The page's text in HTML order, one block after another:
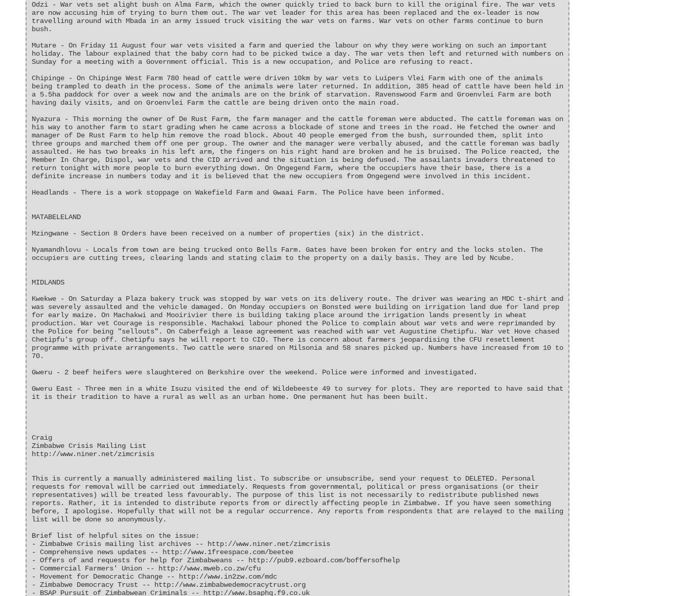
Odzi - War vets set alight bush on Alma Farm, which the owner quickly tried to back burn to kill the original fire. The war vets
are now accusing him of trying to burn them out. The war vet leader for this area has been replaced and the ex-leader is now
travelling around with Mbada in an army issued truck visiting the war vets on farms. War vets on other farms continue to burn
bush.
Mutare - On Friday 11 August four war vets visited a farm and queried the labour on why they were working on such an important
holiday. The labour explained that the baby corn had to be picked twice a day. The war vets then left and returned with numbers on
Sunday for a meeting with a Government official. This is a new occupation, and Police are refusing to react.
Chipinge - On Chipinge West Farm 780 head of cattle were driven 10km by war vets to Luipers Vlei Farm with one of the animals
being trampled to death in the process. Some of the animals were later returned. In addition, 385 head of cattle have been held in
a 5.5ha paddock for over a week now and the animals are on the brink of starvation. Ravenswood Farm and Groenvlei Farm are both
having daily visits, and on Groenvlei Farm the cattle are being driven onto the main road.
Nyazura - This morning the owner of De Rust Farm, the farm manager and the cattle foreman were abducted. The cattle foreman was on
his way to another farm to start grading when he came across a blockade of stone and trees in the road. He fetched the owner and
manager of De Rust Farm to help him remove the road block. About 40 people emerged from the bush, surrounded them, split into
three groups and marched them off one per group. The owner and the manager were verbally abused, and the cattle foreman was badly
assaulted. He has two breaks in his left arm, the fingers on his right hand are broken and he is bruised. The Police reacted, the
Member In Charge, Dispol, war vets and the CID arrived and the situation is being defused. The assailants invaders threatened to
return tonight with more people to burn everything down. On Ongegend Farm, where the occupiers have their base, there is a
definite increase in numbers today and it is believed that the new occupiers from Ongegend were involved in this incident.
Headlands - There is a work stoppage on Wakefield Farm and Gwaai Farm. The Police have been informed.
MATABELELAND
Mzingwane - Section 8 Orders have been received on a number of properties (six) in the district.
Nyamandhlovu - Locals from town are being trucked onto Bells Farm. Gates have been broken for entry and the locks stolen. The
occupiers are cutting trees, clearing lands and stating claim to the property on a daily basis. They are led by Ncube.
MIDLANDS
Kwekwe - On Saturday a Plaza bakery truck was stopped by war vets on its delivery route. The driver was wearing an MDC t-shirt and
was severely assaulted and the vehicle damaged. On Monday occupiers on Bonsted were building on irrigation land due for land prep
for early maize. On Machakwi and Mooirivier there is building taking place around the irrigation lands presently in wheat
production. War vet Courage is responsible. Machakwi labour phoned the Police to complain about war vets and were reprimanded by
the Police for being "sellouts". On Caberfeigh a lease agreement was reached with war vet Augustine Chetipfu. War vet Hove chased
Chetipfu's group off. Chetipfu says he will report to CIO. There is concern about farmers jeopardising the CFU resettlement
programme with private arrangements. Two cattle were snared on Milsonia and 58 snares picked up. Numbers have increased from 10 to
70.
Gweru - 2 beef heifers were slaughtered on Berkshire over the weekend. Police were informed and investigated.
Gweru East - Three men in a white Isuzu visited the end of Wildebeeste 49 to survey for plots. They are reported to have said that
it is their tradition to have a rural as well as an urban home. One permanent hut has been built.
Craig
Zimbabwe Crisis Mailing List
http://www.niner.net/zimcrisis
This is currently a manually administered mailing list. To subscribe or unsubscribe, send your request to DELETED. Personal
requests for removal will be carried out immediately. Requests from governmental, political or press organisations (or their
representatives) will be treated less favourably. The purpose of this list is not necessarily to redistribute published news
reports. Rather, it is intended to distribute reports from or directly affecting people in Zimbabwe. If you have seen something
before, I apologise. Hopefully that will not be a regular occurrence. Any reports from respondents that are relayed to the mailing
list will be done so anonymously.
Brief list of helpful sites on the issue:
- Zimbabwe Crisis mailing list archives -- http://www.niner.net/zimcrisis
- Comprehensive news updates -- http://www.1freespace.com/beetee
- Offers of and requests for help for Zimbabweans -- http://pub9.ezboard.com/boffersofhelp
- Commercial Farmers' Union -- http://www.mweb.co.zw/cfu
- Movement for Democratic Change -- http://www.in2zw.com/mdc
- Zimbabwe Democracy Trust -- http://www.zimbabwedemocracytrust.org
- BSAP Pursuit of Zimbabwean Criminals -- http://www.bsaphq.f9.co.uk